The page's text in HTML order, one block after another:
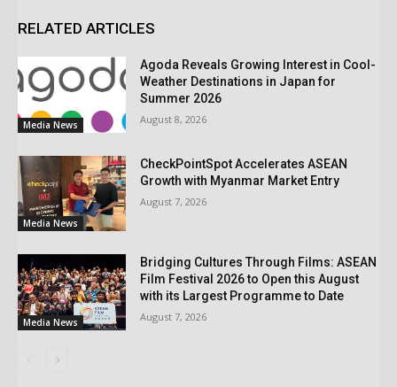
RELATED ARTICLES
Media News
Agoda Reveals Growing Interest in Cool-
Weather Destinations in Japan for
Summer 2026
August 8, 2026
Media News
CheckPointSpot Accelerates ASEAN
Growth with Myanmar Market Entry
August 7, 2026
Media News
Bridging Cultures Through Films: ASEAN
Film Festival 2026 to Open this August
with its Largest Programme to Date
August 7, 2026